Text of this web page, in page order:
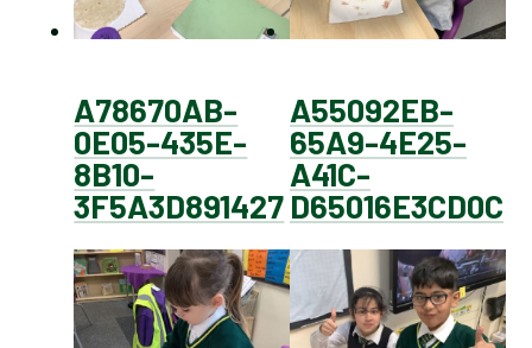
A78670AB-
0E05-435E-
8B10-
3F5A3D891427
A55092EB-
65A9-4E25-
A41C-
D65016E3CD0C